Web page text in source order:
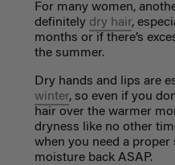
For many women,
definitely dry hair,
months or if there’s
the summer.
Dry hands and lips are
winter, so even if you
hair over the warmer
dryness like no other
when you need a
moisture back ASAP.